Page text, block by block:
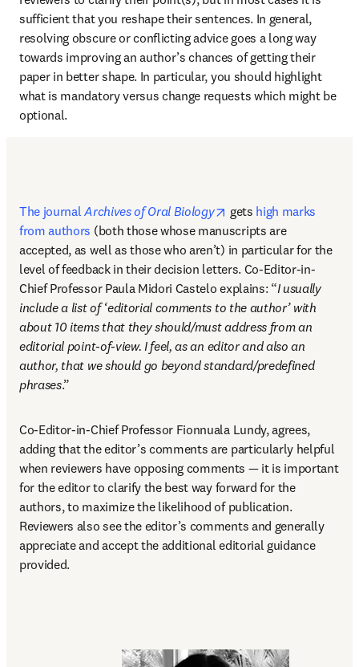
sufficient that you reshape their sentences. In general,
resolving obscure or conflicting advice goes a long way
towards improving an author’s chances of getting their
paper in better shape. In particular, you should highlight
what is mandatory versus change requests which might be
optional.
The journal Archives of Oral Biology opens in new tab/
gets high marks
from authors (both those whose manuscripts are
accepted, as well as those who aren’t) in particular for the
level of feedback in their decision letters. Co-Editor-in-
Chief Professor Paula Midori Castelo explains: “I usually
include a list of ‘editorial comments to the author’ with
about 10 items that they should/must address from an
editorial point-of-view. I feel, as an editor and also an
author, that we should go beyond standard/predefined
phrases.”
Co-Editor-in-Chief Professor Fionnuala Lundy, agrees,
adding that the editor’s comments are particularly helpful
when reviewers have opposing comments — it is important
for the editor to clarify the best way forward for the
authors, to maximize the likelihood of publication.
Reviewers also see the editor’s comments and generally
appreciate and accept the additional editorial guidance
provided.